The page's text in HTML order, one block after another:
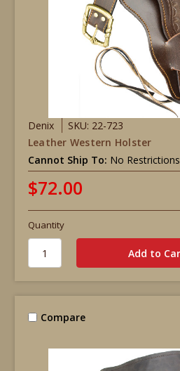
Denix
SKU: 22-723
Leather Western Holster
Cannot Ship To: No Restrictions
$72.00
Quantity
Compare